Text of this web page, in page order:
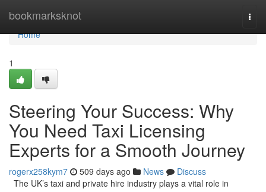
bookmarksknot
Home
Home
1
Steering Your Success: Why
You Need Taxi Licensing
Experts for a Smooth Journey
rogerx258kym7 509 days ago News
Discuss
The UK’s taxi and private hire industry plays a vital role in